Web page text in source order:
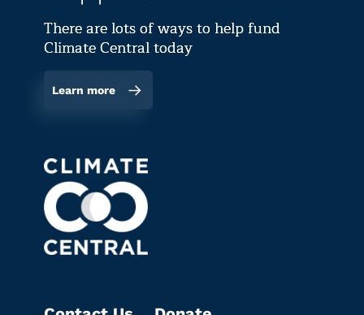
There are lots of ways to help fund
Climate Central today
Learn more